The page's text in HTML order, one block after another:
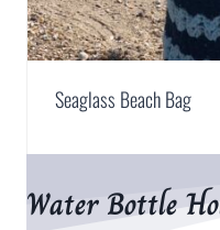
Seaglass Beach Bag
Water Bottle